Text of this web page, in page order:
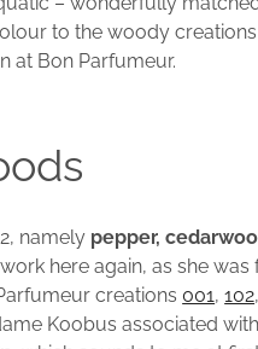
to the woody
at Bon Parfumeur.
namely pepper,
here again, as she was
creations 001,102,
Koobus associated with